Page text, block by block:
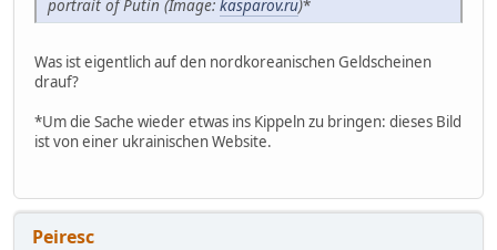
portrait of Putin (Image: kasparov.ru)*
Was ist eigentlich auf den nordkoreanischen Geldscheinen
drauf?
*Um die Sache wieder etwas ins Kippeln zu bringen: dieses Bild
ist von einer ukrainischen Website.
Peiresc